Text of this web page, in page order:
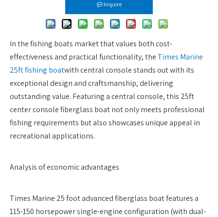
Inquire
In the fishing boats market that values both cost-
effectiveness and practical functionality, the Times Marine
25ft fishing boatwith central console stands out with its
exceptional design and craftsmanship, delivering
outstanding value. Featuring a central console, this 25ft
center console fiberglass boat not only meets professional
fishing requirements but also showcases unique appeal in
recreational applications.
Analysis of economic advantages
Times Marine 25 foot advanced fiberglass boat features a
115-150 horsepower single-engine configuration (with dual-